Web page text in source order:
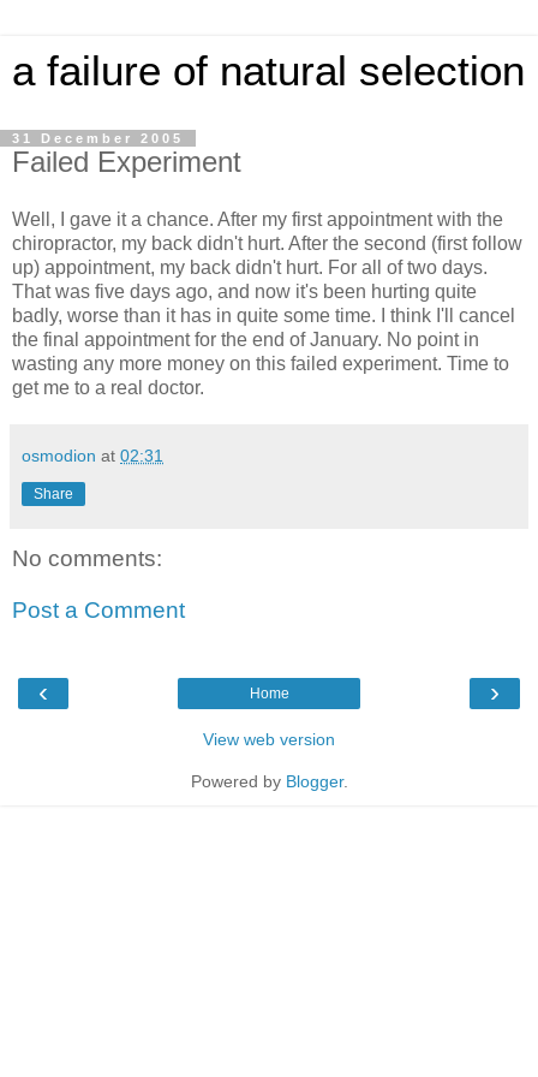
a failure of natural selection
31 December 2005
Failed Experiment
Well, I gave it a chance. After my first appointment with the
chiropractor, my back didn't hurt. After the second (first follow
up) appointment, my back didn't hurt. For all of two days.
That was five days ago, and now it's been hurting quite
badly, worse than it has in quite some time. I think I'll cancel
the final appointment for the end of January. No point in
wasting any more money on this failed experiment. Time to
get me to a real doctor.
osmodion at 02:31
Share
No comments:
Post a Comment
‹ ›
Home
View web version
Powered by Blogger.